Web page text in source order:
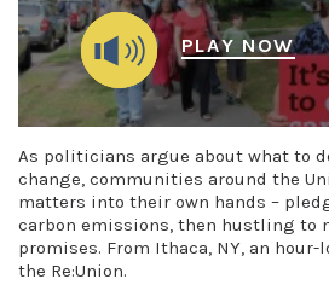
PLAY NOW
As politicians argue about what to
change, communities around the
matters into their own hands –
carbon emissions, then hustling to
promises. From Ithaca, NY, an
the Re:Union.